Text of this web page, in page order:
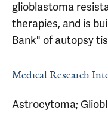
glioblastoma
therapies, and is
Bank" of autopsy
Medical Research
Astrocytoma;